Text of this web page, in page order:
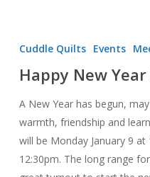
2017!
Cuddle Quilts Events
Happy New Year
A New Year has begun,
warmth, friendship and
will be Monday January 9
12:30pm. The long range